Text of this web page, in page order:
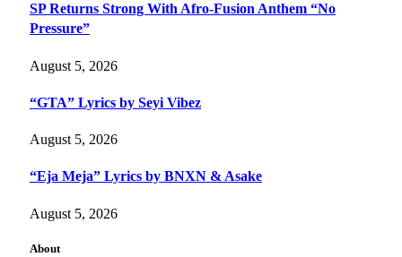
SP Returns Strong With Afro-Fusion Anthem “No
Pressure”
August 5, 2026
“GTA” Lyrics by Seyi Vibez
August 5, 2026
“Eja Meja” Lyrics by BNXN & Asake
August 5, 2026
About